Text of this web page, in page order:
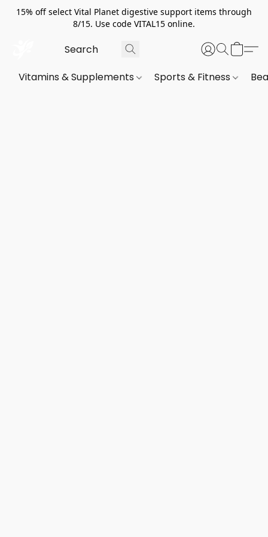
15% off select Vital Planet digestive support items through
8/15. Use code VITAL15 online.
Vitamins & Supplements Sports & Fitness